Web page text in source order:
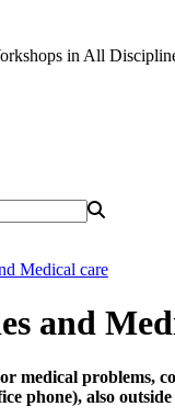
in All
Medical care
and
medical problems,
phone), also